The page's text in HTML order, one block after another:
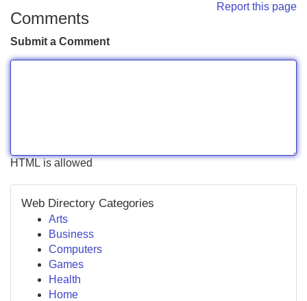
Report this page
Comments
Submit a Comment
HTML is allowed
Web Directory Categories
Arts
Business
Computers
Games
Health
Home